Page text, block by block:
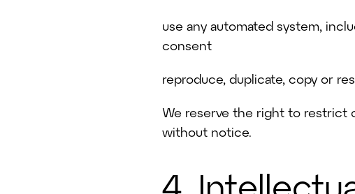
use any automated system,
consent
reproduce, duplicate, copy or
We reserve the right to restrict
without notice.